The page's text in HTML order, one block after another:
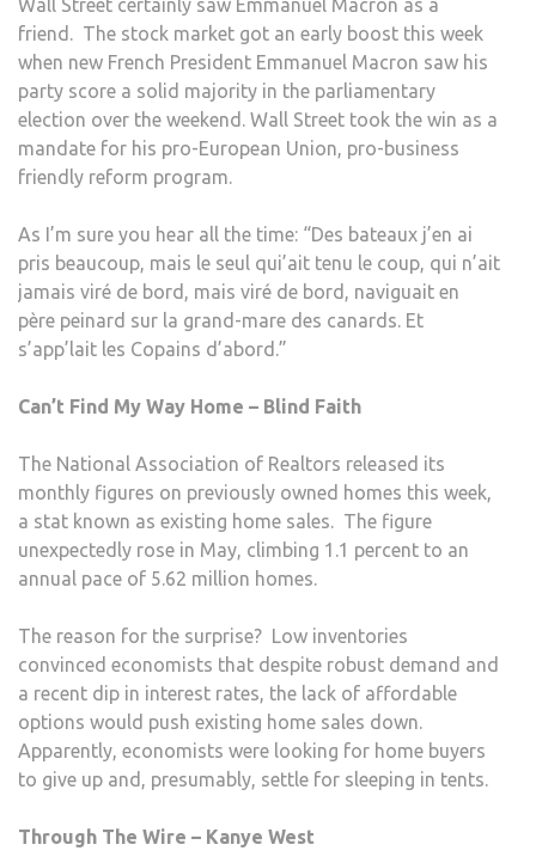
Wall Street certainly saw Emmanuel Macron as a
friend. The stock market got an early boost this week
when new French President Emmanuel Macron saw his
party score a solid majority in the parliamentary
election over the weekend. Wall Street took the win as a
mandate for his pro-European Union, pro-business
friendly reform program.
As I’m sure you hear all the time: “Des bateaux j’en ai
pris beaucoup, mais le seul qui’ait tenu le coup, qui n’ait
jamais viré de bord, mais viré de bord, naviguait en
père peinard sur la grand-mare des canards. Et
s’app’lait les Copains d’abord.”
Can’t Find My Way Home – Blind Faith
The National Association of Realtors released its
monthly figures on previously owned homes this week,
a stat known as existing home sales. The figure
unexpectedly rose in May, climbing 1.1 percent to an
annual pace of 5.62 million homes.
The reason for the surprise? Low inventories
convinced economists that despite robust demand and
a recent dip in interest rates, the lack of affordable
options would push existing home sales down.
Apparently, economists were looking for home buyers
to give up and, presumably, settle for sleeping in tents.
Through The Wire – Kanye West